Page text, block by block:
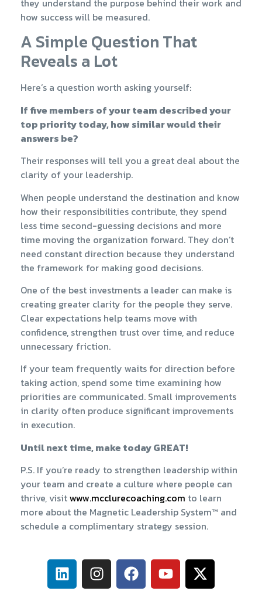
they understand the purpose behind their work and
how success will be measured.
A Simple Question That
Reveals a Lot
Here’s a question worth asking yourself:
If five members of your team described your
top priority today, how similar would their
answers be?
Their responses will tell you a great deal about the
clarity of your leadership.
When people understand the destination and know
how their responsibilities contribute, they spend
less time second-guessing decisions and more
time moving the organization forward. They don’t
need constant direction because they understand
the framework for making good decisions.
One of the best investments a leader can make is
creating greater clarity for the people they serve.
Clear expectations help teams move with
confidence, strengthen trust over time, and reduce
unnecessary friction.
If your team frequently waits for direction before
taking action, spend some time examining how
priorities are communicated. Small improvements
in clarity often produce significant improvements
in execution.
Until next time, make today GREAT!
P.S. If you’re ready to strengthen leadership within
your team and create a culture where people can
thrive, visit​www.mcclurecoaching.com​ to learn
more about the Magnetic Leadership System™ and
schedule a complimentary strategy session.